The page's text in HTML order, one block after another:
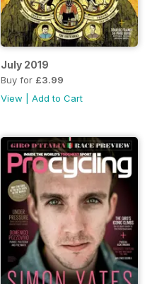
July 2019
Buy for £3.99
View
Add to Cart